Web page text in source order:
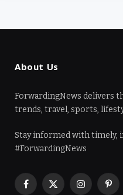
About Us
ForwardingNews delivers
trends, travel, sports,
Stay informed with timely,
#ForwardingNews
Facebook
X
Instagram